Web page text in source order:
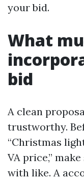
your bid.
What
bid
A clean
trustworthy.
“Christmas
VA price,”
with like. A